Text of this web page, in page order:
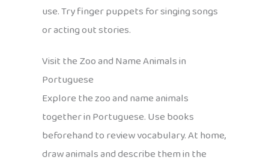
use. Try finger puppets for singing songs
or acting out stories.
Visit the Zoo and Name Animals in
Portuguese
Explore the zoo and name animals
together in Portuguese. Use books
beforehand to review vocabulary. At home,
draw animals and describe them in the